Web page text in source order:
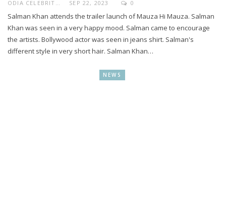
ODIA CELEBRITY SEP 22, 2023 0
Salman Khan attends the trailer launch of Mauza Hi Mauza. Salman
Khan was seen in a very happy mood. Salman came to encourage
the artists. Bollywood actor was seen in jeans shirt. Salman's
different style in very short hair. Salman Khan…
NEWS